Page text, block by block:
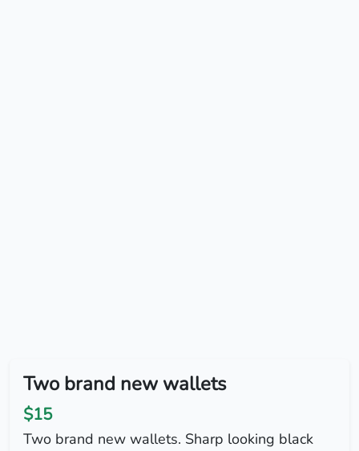
Two brand new wallets
$15
Two brand new wallets. Sharp looking black